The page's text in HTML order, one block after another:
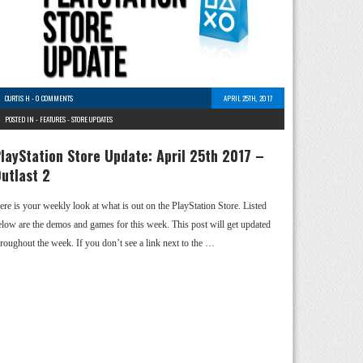
CURTIS H -0 COMMENTS
APRIL 25TH, 2017
POSTED IN - FEATURES-STORE UPDATES
Store Update: April 25th 2017 –
2
is your weekly look at what is out on the PlayStation Store. Listed
are the demos and games for this week. This post will get updated
the week. If you don’t see a link next to the …